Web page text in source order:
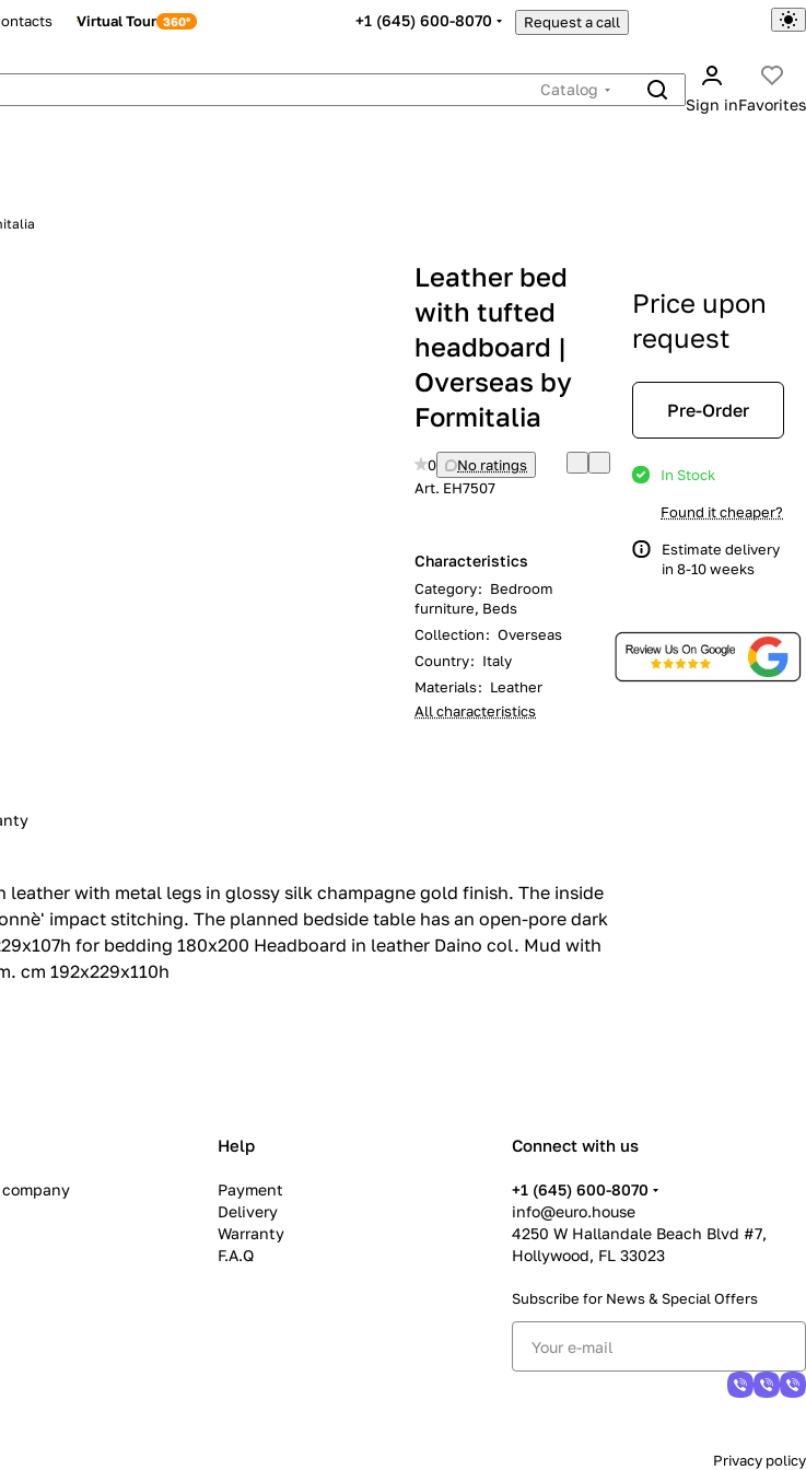
Virtual Tour +1 (645) 600-8070 Request a call
Catalog
Sign inFavorites
Leather bed
with tufted
headboard |
Overseas by
Formitalia
0
No ratings
Art. EH7507
Characteristics
Category: Bedroom
furniture, Beds
Collection: Overseas
Country: Italy
Materials: Leather
All characteristics
Price upon
request
Pre-Order
In Stock
Found it cheaper?
Estimate delivery
in 8-10 weeks
with metal legs in glossy silk champagne gold finish.‎ The inside
impact stitching.‎ The planned bedside table has an open-pore dark
for bedding 180x200 Headboard in leather Daino col.‎ Mud with
cm 192x229x110h
Help
Payment
Delivery
Warranty
F.A.Q
Connect with us
+1 (645) 600-8070
info@euro.house
4250 W Hallandale Beach Blvd #7,
Hollywood, FL 33023
Subscribe for News & Special Offers
Privacy policy